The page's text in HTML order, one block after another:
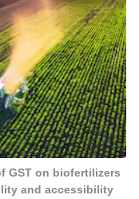
GST on biofertilizers
and accessibility